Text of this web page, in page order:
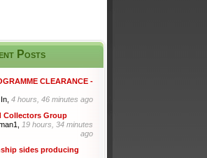
Posts
CLEARANCE -
4 hours, 46 minutes ago
Collectors Group
19 hours, 34 minutes
ago
sides producing